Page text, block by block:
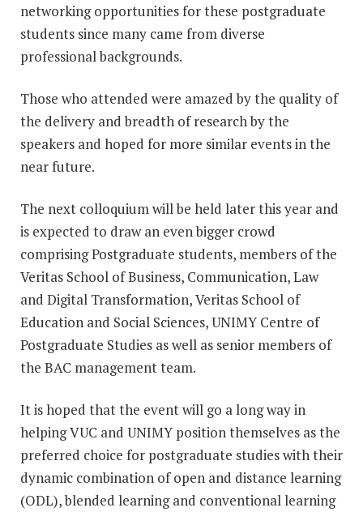
networking opportunities for these postgraduate
students since many came from diverse
professional backgrounds.
Those who attended were amazed by the quality of
the delivery and breadth of research by the
speakers and hoped for more similar events in the
near future.
The next colloquium will be held later this year and
is expected to draw an even bigger crowd
comprising Postgraduate students, members of the
Veritas School of Business, Communication, Law
and Digital Transformation, Veritas School of
Education and Social Sciences, UNIMY Centre of
Postgraduate Studies as well as senior members of
the BAC management team.
It is hoped that the event will go a long way in
helping VUC and UNIMY position themselves as the
preferred choice for postgraduate studies with their
dynamic combination of open and distance learning
(ODL), blended learning and conventional learning